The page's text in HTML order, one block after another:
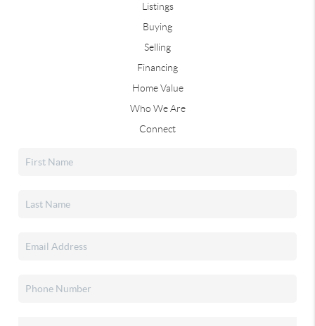
Listings
Buying
Selling
Financing
Home Value
Who We Are
Connect